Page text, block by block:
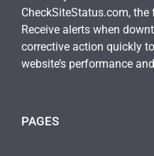
CheckSiteStatus.com, the
Receive alerts when
corrective action quickly
website’s performance
PAGES